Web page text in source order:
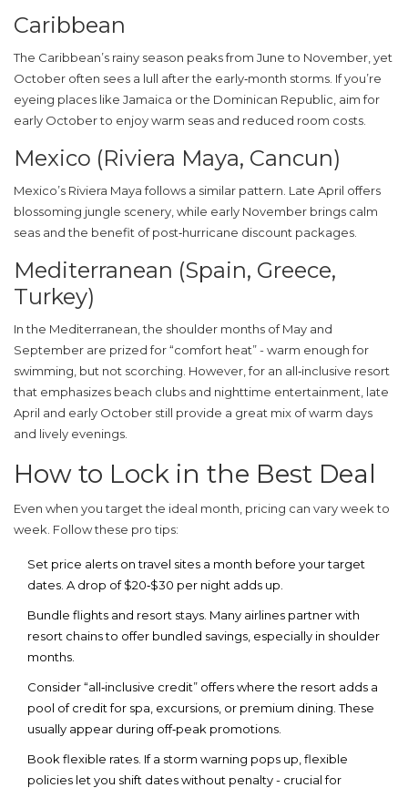
Caribbean
The Caribbean’s rainy season peaks from June to November, yet
October often sees a lull after the early‑month storms. If you’re
eyeing places like Jamaica or the Dominican Republic, aim for
early October to enjoy warm seas and reduced room costs.
Mexico (Riviera Maya, Cancun)
Mexico’s Riviera Maya follows a similar pattern. Late April offers
blossoming jungle scenery, while early November brings calm
seas and the benefit of post‑hurricane discount packages.
Mediterranean (Spain, Greece,
Turkey)
In the Mediterranean, the shoulder months of May and
September are prized for “comfort heat” - warm enough for
swimming, but not scorching. However, for an all‑inclusive resort
that emphasizes beach clubs and nighttime entertainment, late
April and early October still provide a great mix of warm days
and lively evenings.
How to Lock in the Best Deal
Even when you target the ideal month, pricing can vary week to
week. Follow these pro tips:
Set price alerts on travel sites a month before your target
dates. A drop of $20‑$30 per night adds up.
Bundle flights and resort stays. Many airlines partner with
resort chains to offer bundled savings, especially in shoulder
months.
Consider “all‑inclusive credit” offers where the resort adds a
pool of credit for spa, excursions, or premium dining. These
usually appear during off‑peak promotions.
Book flexible rates. If a storm warning pops up, flexible
policies let you shift dates without penalty - crucial for